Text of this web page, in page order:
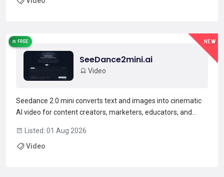
NEW
FREE
SeeDance2mini.ai
Video
Seedance 2.0 mini converts text and images into cinematic
AI video for content creators, marketers, educators, and
prompts and uploaded images, with controls for visual style,
pacing, and scene sequencing.Outputs are available...
Listed: 01 Aug 2026
Video